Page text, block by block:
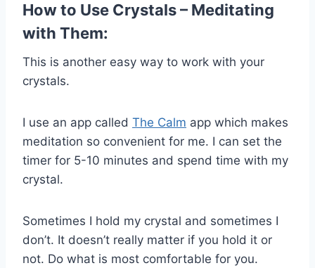
How to Use Crystals – Meditating
with Them:
This is another easy way to work with your
crystals.
I use an app called The Calm app which makes
meditation so convenient for me. I can set the
timer for 5-10 minutes and spend time with my
crystal.
Sometimes I hold my crystal and sometimes I
don’t. It doesn’t really matter if you hold it or
not. Do what is most comfortable for you.